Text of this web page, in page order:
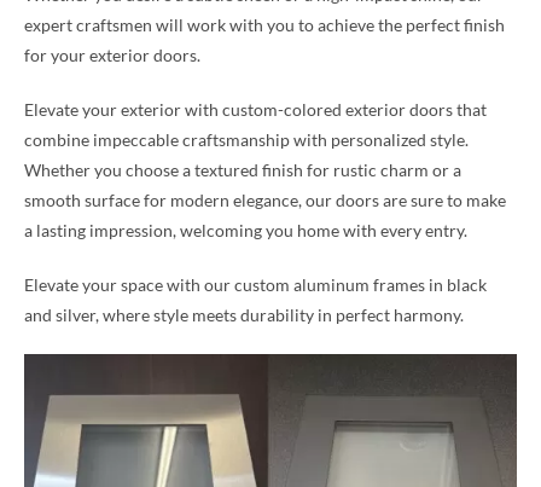
expert craftsmen will work with you to achieve the perfect finish
for your exterior doors.
Elevate your exterior with custom-colored exterior doors that
combine impeccable craftsmanship with personalized style.
Whether you choose a textured finish for rustic charm or a
smooth surface for modern elegance, our doors are sure to make
a lasting impression, welcoming you home with every entry.
Elevate your space with our custom aluminum frames in black
and silver, where style meets durability in perfect harmony.